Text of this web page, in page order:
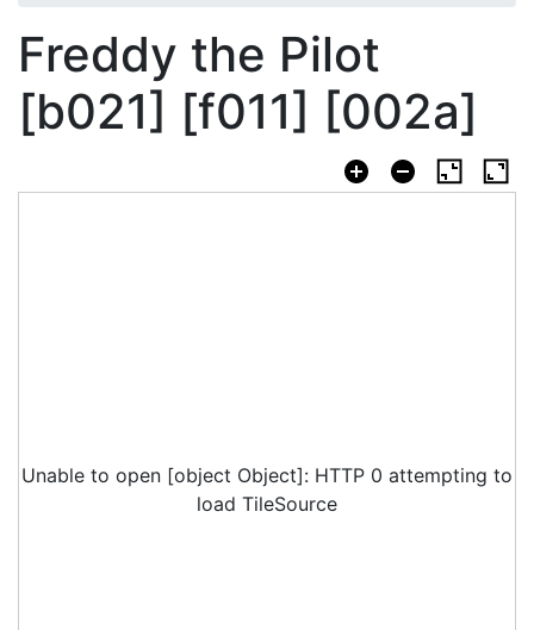
Freddy the Pilot
[b021] [f011] [002a]
Unable to open [object Object]: HTTP 0 attempting to
load TileSource